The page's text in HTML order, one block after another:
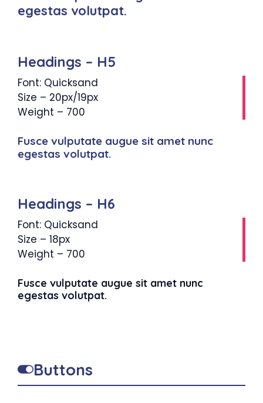
egestas volutpat.
Headings – H5
Font: Quicksand
Size – 20px/19px
Weight – 700
Fusce vulputate augue sit amet nunc
egestas volutpat.
Headings – H6
Font: Quicksand
Size – 18px
Weight – 700
Fusce vulputate augue sit amet nunc
egestas volutpat.
Buttons